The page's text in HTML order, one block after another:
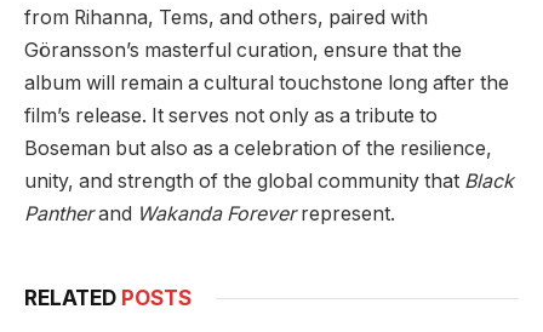
from Rihanna, Tems, and others, paired with
Göransson’s masterful curation, ensure that the
album will remain a cultural touchstone long after the
film’s release. It serves not only as a tribute to
Boseman but also as a celebration of the resilience,
unity, and strength of the global community that Black
Pantherand Wakanda Foreverrepresent.
RELATED POSTS